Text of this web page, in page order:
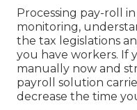
Processing pay-roll
monitoring,
the tax legislations
you have workers. If
manually now and
payroll solution
decrease the time